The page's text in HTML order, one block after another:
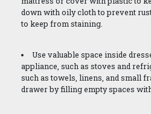
down with oily cloth to prevent
to keep from staining.
Use valuable space inside
appliance, such as stoves and
such as towels, linens, and small
drawer by filling empty spaces